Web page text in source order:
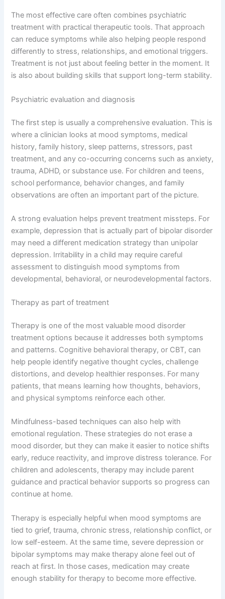
The most effective care often combines psychiatric
treatment with practical therapeutic tools. That approach
can reduce symptoms while also helping people respond
differently to stress, relationships, and emotional triggers.
Treatment is not just about feeling better in the moment. It
is also about building skills that support long-term stability.
Psychiatric evaluation and diagnosis
The first step is usually a comprehensive evaluation. This is
where a clinician looks at mood symptoms, medical
history, family history, sleep patterns, stressors, past
treatment, and any co-occurring concerns such as anxiety,
trauma, ADHD, or substance use. For children and teens,
school performance, behavior changes, and family
observations are often an important part of the picture.
A strong evaluation helps prevent treatment missteps. For
example, depression that is actually part of bipolar disorder
may need a different medication strategy than unipolar
depression. Irritability in a child may require careful
assessment to distinguish mood symptoms from
developmental, behavioral, or neurodevelopmental factors.
Therapy as part of treatment
Therapy is one of the most valuable mood disorder
treatment options because it addresses both symptoms
and patterns. Cognitive behavioral therapy, or CBT, can
help people identify negative thought cycles, challenge
distortions, and develop healthier responses. For many
patients, that means learning how thoughts, behaviors,
and physical symptoms reinforce each other.
Mindfulness-based techniques can also help with
emotional regulation. These strategies do not erase a
mood disorder, but they can make it easier to notice shifts
early, reduce reactivity, and improve distress tolerance. For
children and adolescents, therapy may include parent
guidance and practical behavior supports so progress can
continue at home.
Therapy is especially helpful when mood symptoms are
tied to grief, trauma, chronic stress, relationship conflict, or
low self-esteem. At the same time, severe depression or
bipolar symptoms may make therapy alone feel out of
reach at first. In those cases, medication may create
enough stability for therapy to become more effective.